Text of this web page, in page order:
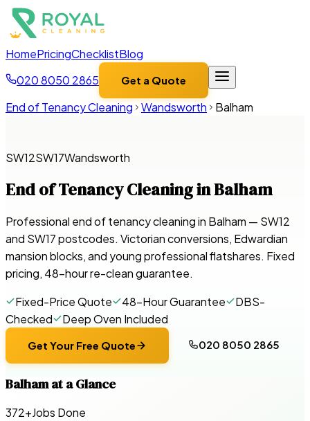
HomePricingChecklistBlog
020 8050 2865
Get a Quote
End of Tenancy Cleaning Wandsworth Balham
SW12SW17Wandsworth
End of Tenancy Cleaning inBalham
Professional end of tenancy cleaning in Balham — SW12
and SW17 postcodes. Victorian conversions, Edwardian
mansion blocks, and young professional flatshares. Fixed
pricing, 48-hour re-clean guarantee.
Fixed-Price Quote
48-Hour Guarantee
DBS-
Checked
Deep Oven Included
Get Your Free Quote 020 8050 2865
Balhamat a Glance
372+Jobs Done